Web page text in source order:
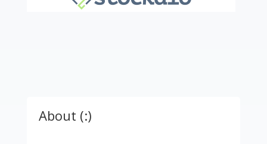
About (:)